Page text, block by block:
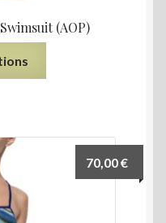
(AOP)
70,00€